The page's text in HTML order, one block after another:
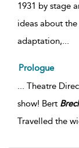
1931 by stage
ideas about
adaptation,...
Prologue
... Theatre
show! Bert
Travelled the